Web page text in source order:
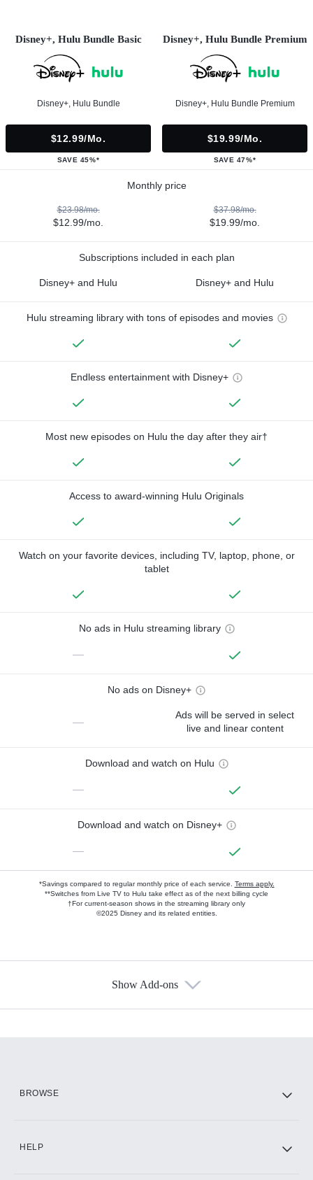
Disney+, Hulu Bundle Basic
Disney+, Hulu Bundle
$12.99/mo.
SAVE 45%*
Disney+, Hulu Bundle Premium
Disney+, Hulu Bundle Premium
$19.99/mo.
SAVE 47%*
Monthly price
$23.98/mo.
$12.99/mo.
$37.98/mo.
$19.99/mo.
Subscriptions included in each plan
Disney+ and Hulu Disney+ and Hulu
Hulu streaming library with tons of episodes and movies
Endless entertainment with Disney+
Most new episodes on Hulu the day after they air†
Access to award-winning Hulu Originals
Watch on your favorite devices, including TV, laptop, phone, or
tablet
No ads in Hulu streaming library
—
No ads on Disney+
—
Ads will be served in select
live and linear content
Download and watch on Hulu
—
Download and watch on Disney+
—
*Savings compared to regular monthly price of each service. Terms apply.
**Switches from Live TV to Hulu take effect as of the next billing cycle
†For current-season shows in the streaming library only
©2025 Disney and its related entities.
Show Add-ons
BROWSE
HELP